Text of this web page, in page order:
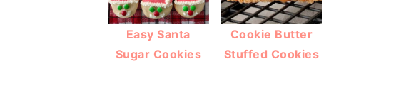
Easy Santa
Sugar Cookies
Cookie Butter
Stuffed Cookies